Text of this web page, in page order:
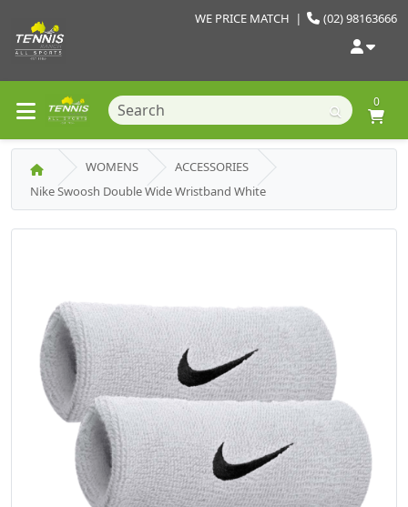
(02) 98163666
WE PRICE MATCH |
0
WOMENS
ACCESSORIES
Nike Swoosh Double Wide Wristband White